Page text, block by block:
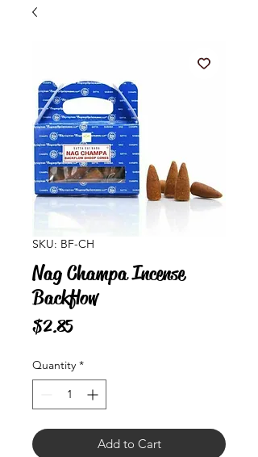
SKU: BF-CH
Nag Champa Incense
Backflow
$2.85Price
Quantity *
Add to Cart